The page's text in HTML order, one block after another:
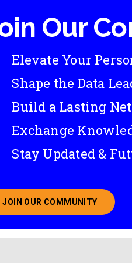
Our
Elevate Your
Shape the Data
Build a Lasting
Exchange
Stay Updated &
JOIN OUR COMMUNITY
ABOUT JOINING